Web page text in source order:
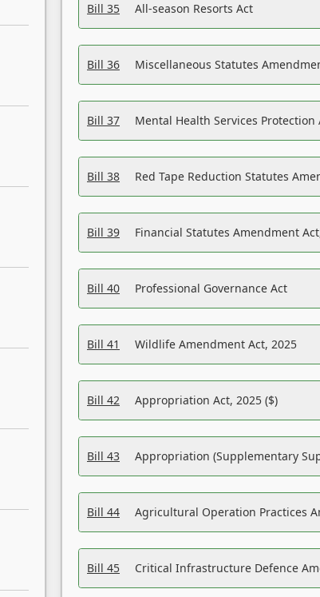
Bill 35 All-season Resorts Act
Bill 36 Miscellaneous Statutes
Bill 37 Mental Health Services
Bill 38 Red Tape Reduction Statutes
Bill 39 Financial Statutes Amendment
Bill 40 Professional Governance Act
Bill 41 Wildlife Amendment Act, 2025
Bill 42 Appropriation Act, 2025 ($)
Bill 43 Appropriation (Supplementary
Bill 44 Agricultural Operation Practices
Bill 45 Critical Infrastructure Defence